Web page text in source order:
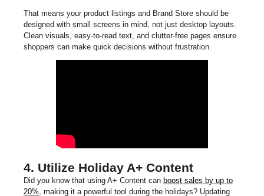
That means your product listings and Brand Store should be
designed with small screens in mind, not just desktop layouts.
Clean visuals, easy-to-read text, and clutter-free pages ensure
shoppers can make quick decisions without frustration.
4. Utilize Holiday A+ Content
Did you know that using A+ Content can boost sales by up to
20% , making it a powerful tool during the holidays? Updating